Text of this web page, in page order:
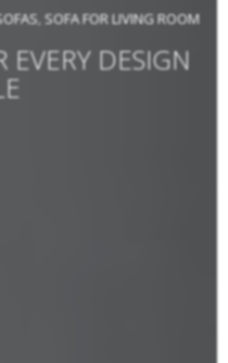
, SOFA FOR LIVING ROOM
EVERY DESIGN